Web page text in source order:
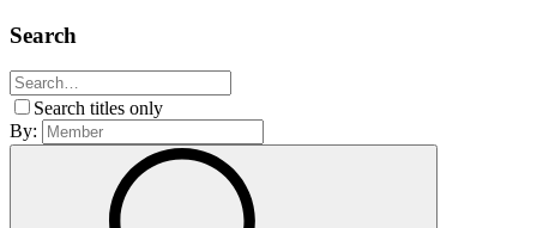
Search
Search titles only
By: